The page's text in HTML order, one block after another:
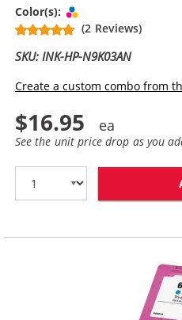
Color(s):
(2 Reviews)
SKU: INK-HP-N9K03AN
Create a custom combo from
$16.95
See the unit price drop as you